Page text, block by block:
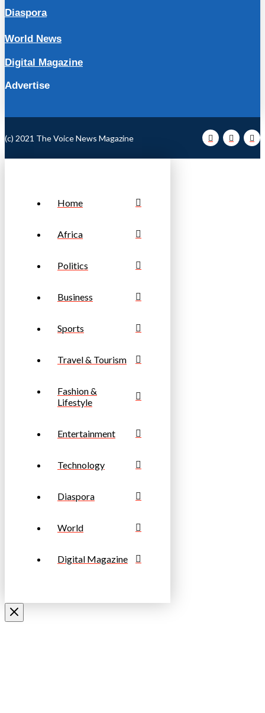
Diaspora
World News
Digital Magazine
Advertise
(c) 2021 The Voice News Magazine
Home
Africa
Politics
Business
Sports
Travel & Tourism
Fashion &
Lifestyle
Entertainment
Technology
Diaspora
World
Digital Magazine